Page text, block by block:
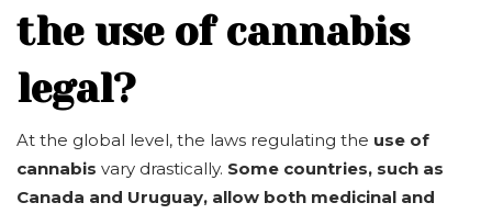
the use of cannabis
legal?
At the global level, the laws regulating the use of
cannabis vary drastically. Some countries, such as
Canada and Uruguay, allow both medicinal and